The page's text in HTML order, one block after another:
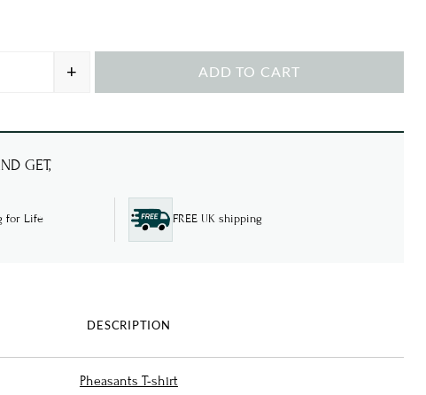
Linen Pheasants T-shirt quantity
+ ADD TO CART
GET,
for Life FREE UK shipping
DESCRIPTION
Pheasants T-shirt